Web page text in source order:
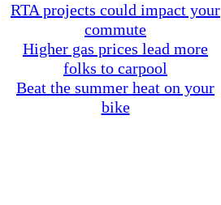
RTA projects could impact your
commute
Higher gas prices lead more
folks to carpool
Beat the summer heat on your
bike